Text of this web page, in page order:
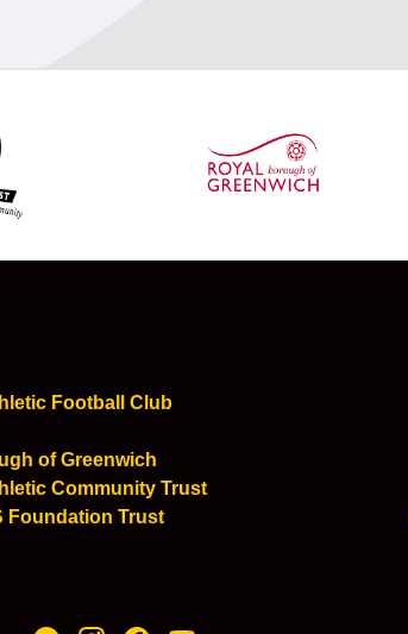
Football Club
of Greenwich
Community Trust
Foundation Trust